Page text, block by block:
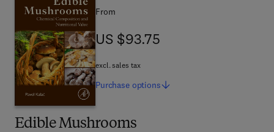
Edible Mushrooms
From
US $93.75
US $93.75
excl. sales tax
Purchase options